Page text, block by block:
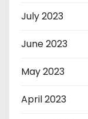
July 2023
June 2023
May 2023
April 2023